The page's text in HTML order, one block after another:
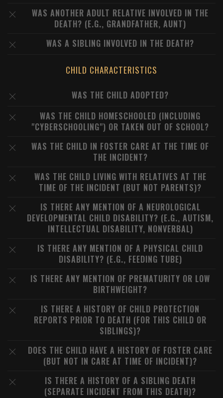
WAS ANOTHER ADULT RELATIVE INVOLVED IN THE
DEATH? (E.G., GRANDFATHER, AUNT)
WAS A SIBLING INVOLVED IN THE DEATH?
CHILD CHARACTERISTICS
WAS THE CHILD ADOPTED?
WAS THE CHILD HOMESCHOOLED (INCLUDING
"CYBERSCHOOLING") OR TAKEN OUT OF SCHOOL?
WAS THE CHILD IN FOSTER CARE AT THE TIME OF
THE INCIDENT?
WAS THE CHILD LIVING WITH RELATIVES AT THE
TIME OF THE INCIDENT (BUT NOT PARENTS)?
IS THERE ANY MENTION OF A NEUROLOGICAL
DEVELOPMENTAL CHILD DISABILITY? (E.G., AUTISM,
INTELLECTUAL DISABILITY, NONVERBAL)
IS THERE ANY MENTION OF A PHYSICAL CHILD
DISABILITY? (E.G., FEEDING TUBE)
IS THERE ANY MENTION OF PREMATURITY OR LOW
BIRTHWEIGHT?
IS THERE A HISTORY OF CHILD PROTECTION
REPORTS PRIOR TO DEATH (FOR THIS CHILD OR
SIBLINGS)?
DOES THE CHILD HAVE A HISTORY OF FOSTER CARE
(BUT NOT IN CARE AT TIME OF INCIDENT)?
IS THERE A HISTORY OF A SIBLING DEATH
(SEPARATE INCIDENT FROM THIS DEATH)?